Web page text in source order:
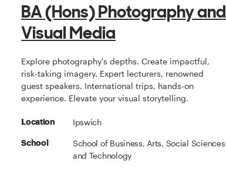
BA (Hons) Photography and
Visual Media
Explore photography's depths. Create impactful,
risk-taking imagery. Expert lecturers, renowned
guest speakers. International trips, hands-on
experience. Elevate your visual storytelling.
Location Ipswich
School
School of Business, Arts, Social Sciences
and Technology